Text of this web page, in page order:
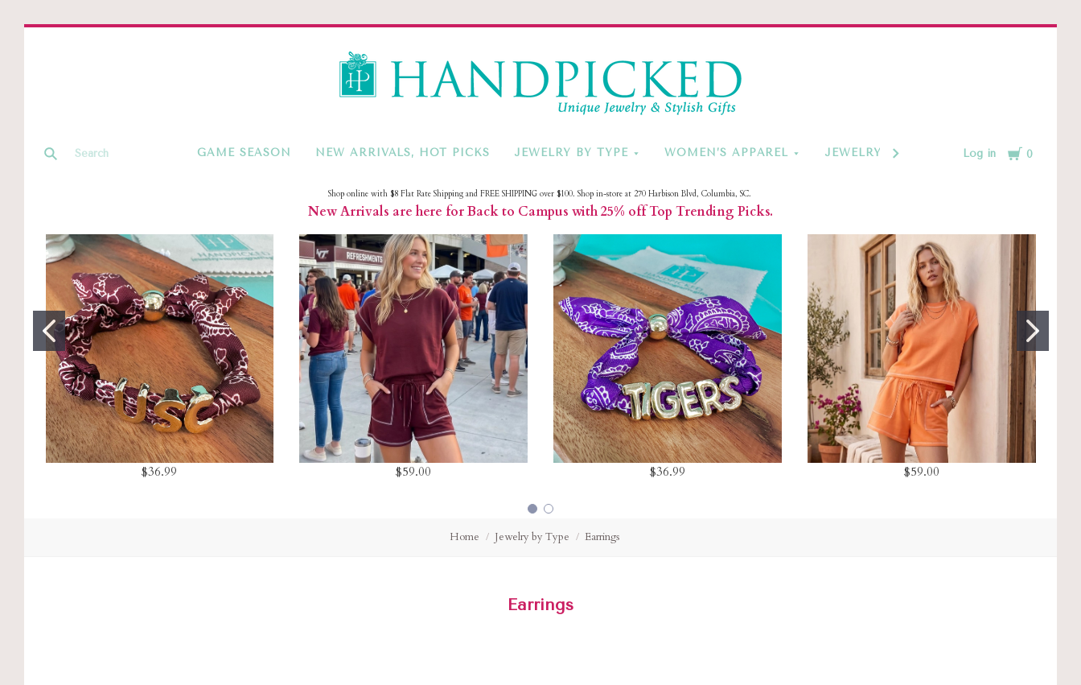
GAME SEASON NEW ARRIVALS, HOT PICKS JEWELRY BY TYPE WOMEN’S APPAREL JEWELRY BY CATEGORYLog in Cart
0
HandPicked
Shop online with $8 Flat Rate Shipping and FREE SHIPPING over $100. Shop in-store at 270 Harbison Blvd, Columbia, SC.
New Arrivals are here for Back to Campus with 25% off Top Trending Picks.
$36.99 $59.00 $36.99 $59.00
Home Jewelry by Type Earrings
Earrings